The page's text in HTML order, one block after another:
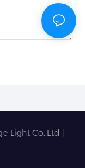
Light Co.,Ltd |